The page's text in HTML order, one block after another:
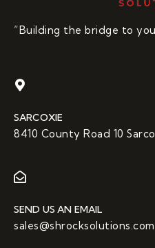
“Building the bridge to
SARCOXIE
8410 County Road 10
SEND US AN EMAIL
sales@shrocksolutions.com